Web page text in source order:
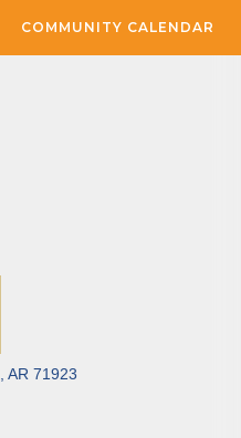
AR 71923
COMMUNITY CALENDAR